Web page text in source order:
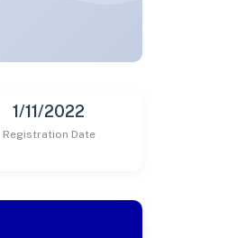
1/11/2022
Registration Date